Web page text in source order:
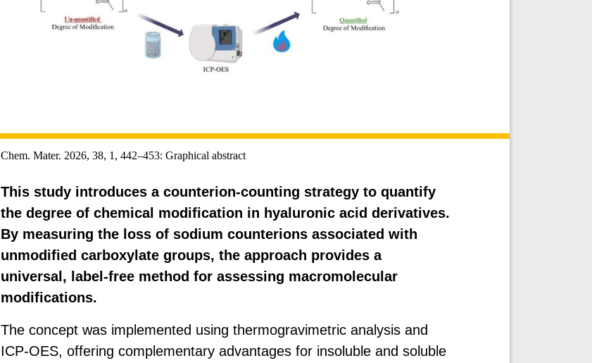
Chem. Mater. 2026, 38, 1, 442–453: Graphical abstract
This study introduces a counterion-counting strategy to quantify
the degree of chemical modification in hyaluronic acid derivatives.
By measuring the loss of sodium counterions associated with
unmodified carboxylate groups, the approach provides a
universal, label-free method for assessing macromolecular
modifications.
The concept was implemented using thermogravimetric analysis and
ICP-OES, offering complementary advantages for insoluble and soluble